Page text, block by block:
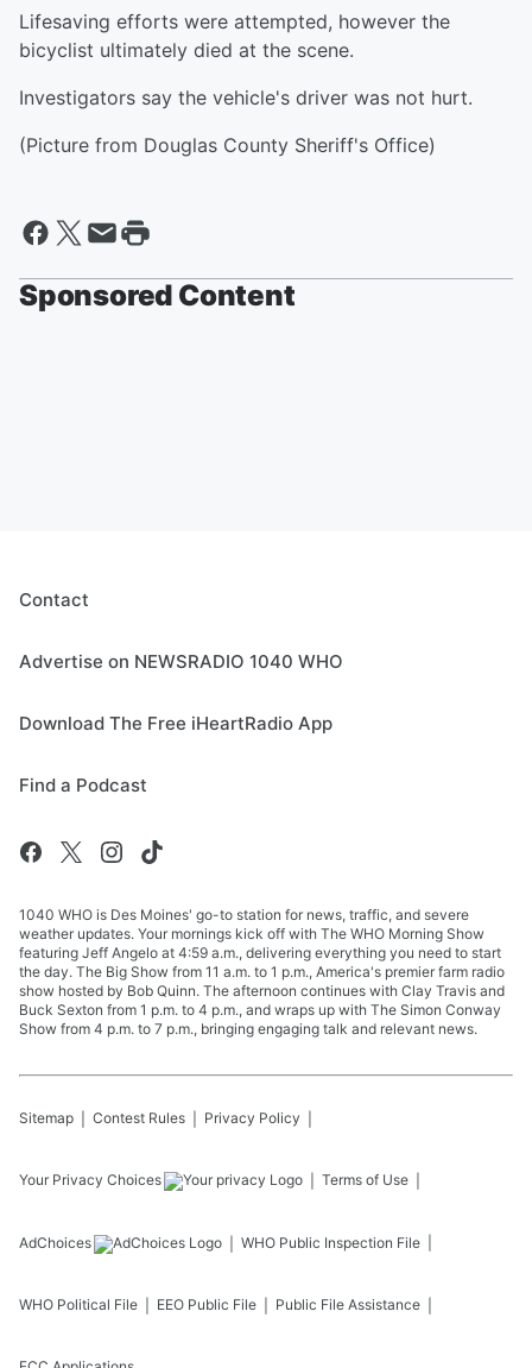
Lifesaving efforts were attempted, however the
bicyclist ultimately died at the scene.
Investigators say the vehicle's driver was not hurt.
(Picture from Douglas County Sheriff's Office)
Sponsored Content
Contact
Advertise on NEWSRADIO 1040 WHO
Download The Free iHeartRadio App
Find a Podcast
1040 WHO is Des Moines' go-to station for news, traffic, and severe
weather updates. Your mornings kick off with The WHO Morning Show
featuring Jeff Angelo at 4:59 a.m., delivering everything you need to start
the day. The Big Show from 11 a.m. to 1 p.m., America's premier farm radio
show hosted by Bob Quinn. The afternoon continues with Clay Travis and
Buck Sexton from 1 p.m. to 4 p.m., and wraps up with The Simon Conway
Show from 4 p.m. to 7 p.m., bringing engaging talk and relevant news.
Sitemap Contest Rules Privacy Policy
Your Privacy Choices Terms of Use
AdChoices WHO Public Inspection File
WHO Political File EEO Public File Public File Assistance